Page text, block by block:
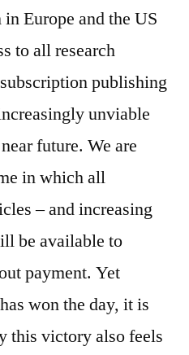
Europe and the US
to all research
publishing
unviable
future. We are
in which all
– and increasing
be available to
payment. Yet
won the day, it is
this victory also feels